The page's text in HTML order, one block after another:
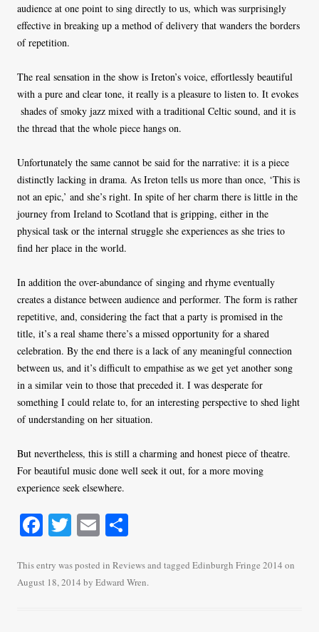
audience at one point to sing directly to us, which was surprisingly
effective in breaking up a method of delivery that wanders the borders
of repetition.
The real sensation in the show is Ireton’s voice, effortlessly beautiful
with a pure and clear tone, it really is a pleasure to listen to. It evokes
shades of smoky jazz mixed with a traditional Celtic sound, and it is
the thread that the whole piece hangs on.
Unfortunately the same cannot be said for the narrative: it is a piece
distinctly lacking in drama. As Ireton tells us more than once, ‘This is
not an epic,’ and she’s right. In spite of her charm there is little in the
journey from Ireland to Scotland that is gripping, either in the
physical task or the internal struggle she experiences as she tries to
find her place in the world.
In addition the over-abundance of singing and rhyme eventually
creates a distance between audience and performer. The form is rather
repetitive, and, considering the fact that a party is promised in the
title, it’s a real shame there’s a missed opportunity for a shared
celebration. By the end there is a lack of any meaningful connection
between us, and it’s difficult to empathise as we get yet another song
in a similar vein to those that preceded it. I was desperate for
something I could relate to, for an interesting perspective to shed light
of understanding on her situation.
But nevertheless, this is still a charming and honest piece of theatre.
For beautiful music done well seek it out, for a more moving
experience seek elsewhere.
Fa
bo
ok
T
tte
r
E
ailre
This entry was posted in Reviewsand tagged Edinburgh Fringe 2014 on
August 18, 2014 by Edward Wren.